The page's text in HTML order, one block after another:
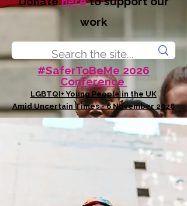
work
#SaferToBeMe 2026
Conference
LGBTQI+ Young People in the UK
Amid Uncertain Times - 6 November 2026